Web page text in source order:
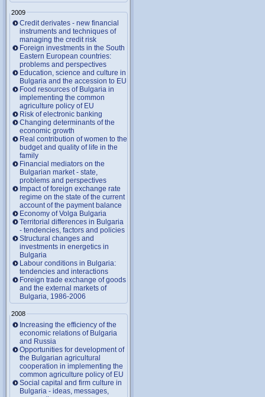
2009
Credit derivates - new financial
instruments and techniques of
managing the credit risk
Foreign investments in the South
Eastern European countries:
problems and perspectives
Education, science and culture in
Bulgaria and the accession to EU
Food resources of Bulgaria in
implementing the common
agriculture policy of EU
Risk of electronic banking
Changing determinants of the
economic growth
Real contribution of women to the
budget and quality of life in the
family
Financial mediators on the
Bulgarian market - state,
problems and perspectives
Impact of foreign exchange rate
regime on the state of the current
account of the payment balance
Economy of Volga Bulgaria
Territorial differences in Bulgaria
- tendencies, factors and policies
Structural changes and
investments in energetics in
Bulgaria
Labour conditions in Bulgaria:
tendencies and interactions
Foreign trade exchange of goods
and the external markets of
Bulgaria, 1986-2006
2008
Increasing the efficiency of the
economic relations of Bulgaria
and Russia
Opportunities for development of
the Bulgarian agricultural
cooperation in implementing the
common agriculture policy of EU
Social capital and firm culture in
Bulgaria - ideas, messages,